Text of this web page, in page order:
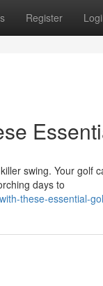
Register
swing. Your golf
days to
these-essential-